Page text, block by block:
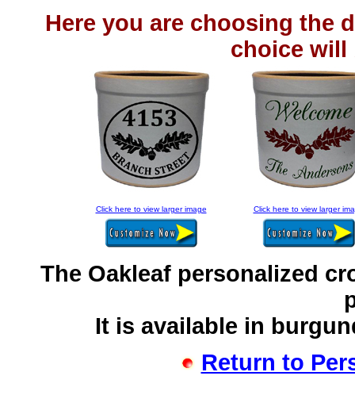
Here you are choosing the
choice will
Click here to view larger image Click here to view larger
The Oakleaf personalized
It is available in
Return to